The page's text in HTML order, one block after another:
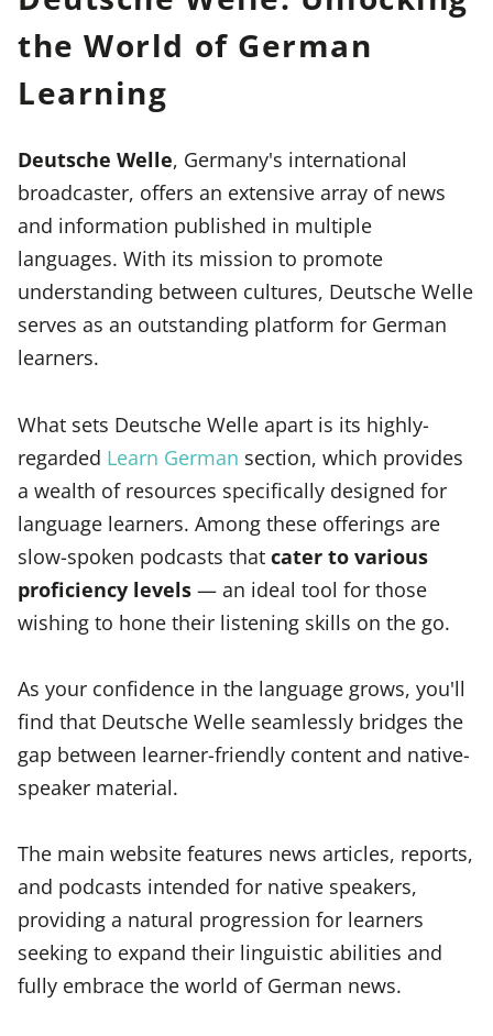
the World of German
Learning
Deutsche Welle, Germany's international
broadcaster, offers an extensive array of news
and information published in multiple
languages. With its mission to promote
understanding between cultures, Deutsche Welle
serves as an outstanding platform for German
learners.
What sets Deutsche Welle apart is its highly-
regarded Learn German section, which provides
a wealth of resources specifically designed for
language learners. Among these offerings are
slow-spoken podcasts that cater to various
proficiency levels — an ideal tool for those
wishing to hone their listening skills on the go.
As your confidence in the language grows, you'll
find that Deutsche Welle seamlessly bridges the
gap between learner-friendly content and native-
speaker material.
The main website features news articles, reports,
and podcasts intended for native speakers,
providing a natural progression for learners
seeking to expand their linguistic abilities and
fully embrace the world of German news.